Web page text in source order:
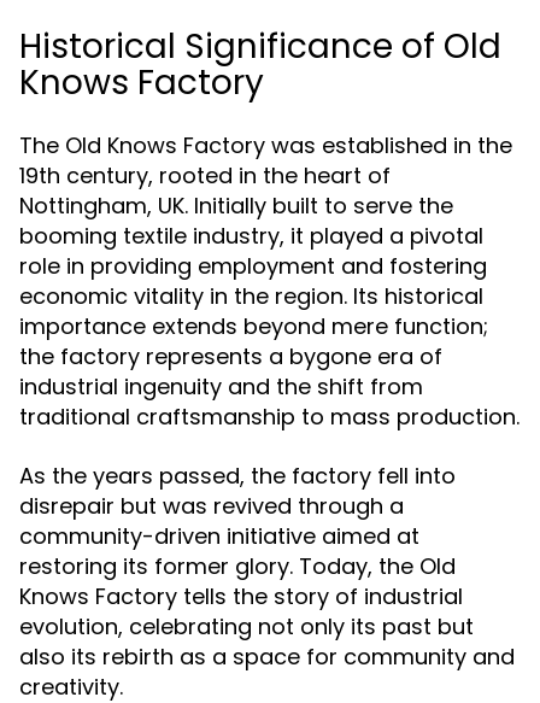
Historical Significance of Old
Knows Factory
The Old Knows Factory was established in the
19th century, rooted in the heart of
Nottingham, UK. Initially built to serve the
booming textile industry, it played a pivotal
role in providing employment and fostering
economic vitality in the region. Its historical
importance extends beyond mere function;
the factory represents a bygone era of
industrial ingenuity and the shift from
traditional craftsmanship to mass production.
As the years passed, the factory fell into
disrepair but was revived through a
community-driven initiative aimed at
restoring its former glory. Today, the Old
Knows Factory tells the story of industrial
evolution, celebrating not only its past but
also its rebirth as a space for community and
creativity.